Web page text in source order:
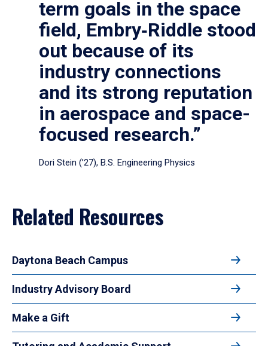
term goals in the space
field, Embry‑Riddle stood
out because of its
industry connections
and its strong reputation
in aerospace and space-
focused research.”
Dori Stein (’27), B.S. Engineering Physics
Related Resources
Daytona Beach Campus
Industry Advisory Board
Make a Gift